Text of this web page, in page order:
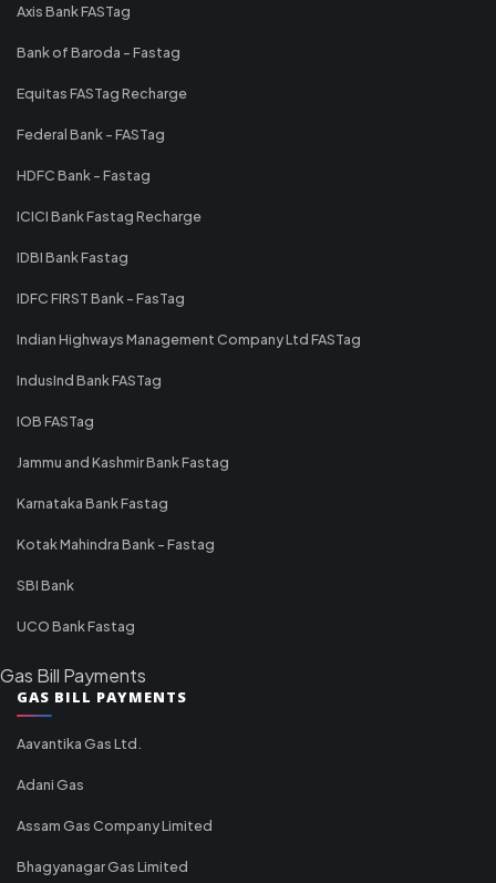
Axis Bank FASTag
Bank of Baroda - Fastag
Equitas FASTag Recharge
Federal Bank - FASTag
HDFC Bank - Fastag
ICICI Bank Fastag Recharge
IDBI Bank Fastag
IDFC FIRST Bank - FasTag
Indian Highways Management Company Ltd FASTag
IndusInd Bank FASTag
IOB FASTag
Jammu and Kashmir Bank Fastag
Karnataka Bank Fastag
Kotak Mahindra Bank - Fastag
SBI Bank
UCO Bank Fastag
Gas Bill Payments
GAS BILL PAYMENTS
Aavantika Gas Ltd.
Adani Gas
Assam Gas Company Limited
Bhagyanagar Gas Limited